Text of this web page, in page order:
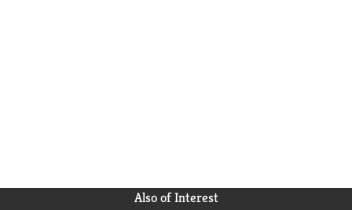
Also of Interest